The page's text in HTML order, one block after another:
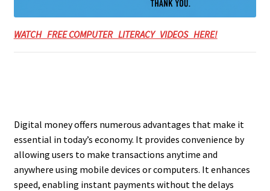
WATCH FREE COMPUTER LITERACY VIDEOS HERE!
Digital money offers numerous advantages that make it
essential in today’s economy. It provides convenience by
allowing users to make transactions anytime and
anywhere using mobile devices or computers. It enhances
speed, enabling instant payments without the delays